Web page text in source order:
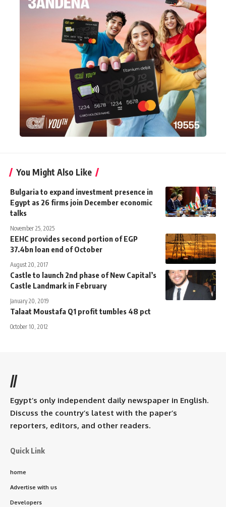
You Might Also Like
Bulgaria to expand investment presence in
Egypt as 26 firms join December economic
talks
November 25, 2025
EEHC provides second portion of EGP
37.4bn loan end of October
August 20, 2017
Castle to launch 2nd phase of New Capital’s
Castle Landmark in February
January 20, 2019
Talaat Moustafa Q1 profit tumbles 48 pct
October 10, 2012
//
Egypt’s only independent daily newspaper in English.
Discuss the country’s latest with the paper’s
reporters, editors, and other readers.
Quick Link
home
Advertise with us
Developers